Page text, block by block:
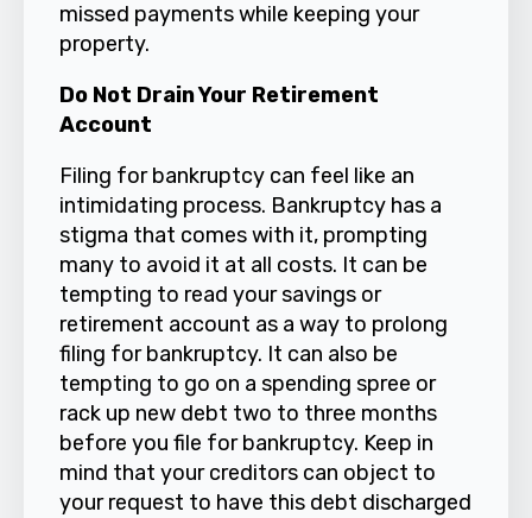
missed payments while keeping your
property.
Do Not Drain Your Retirement
Account
Filing for bankruptcy can feel like an
intimidating process. Bankruptcy has a
stigma that comes with it, prompting
many to avoid it at all costs. It can be
tempting to read your savings or
retirement account as a way to prolong
filing for bankruptcy. It can also be
tempting to go on a spending spree or
rack up new debt two to three months
before you file for bankruptcy. Keep in
mind that your creditors can object to
your request to have this debt discharged